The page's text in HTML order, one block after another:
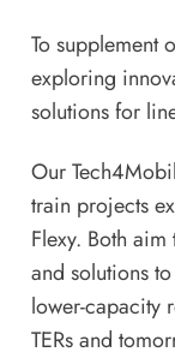
To supplement
exploring
solutions for
Our
train projects
Flexy. Both
and solutions
lower-capacity
TERs and